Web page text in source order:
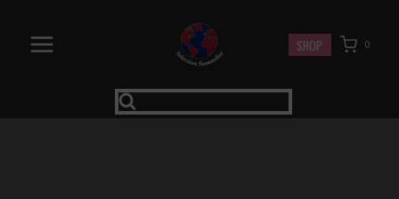
content
SHOP 0